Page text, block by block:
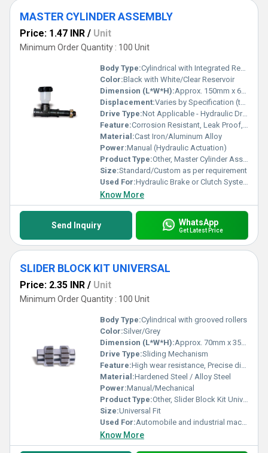
MASTER CYLINDER ASSEMBLY
Price: 1.47 INR / Unit
Minimum Order Quantity : 100 Unit
Body Type:Cylindrical with Integrated Reservoir
Color:Black with White/Clear Reservoir
Dimension (L*W*H):Approx. 150mm x 60mm x 90mm (customizable)
Displacement:Varies by Specification (typically 0.5 to 1 inch bore)
Drive Type:Not Applicable - Hydraulic Driven
Feature:Corrosion Resistant, Leak Proof, Heavy Duty, Precise Fluid Motion
Material:Cast Iron/Aluminum Alloy
Power:Manual (Hydraulic Actuation)
Product Type:Other, Master Cylinder Assembly
Size:Standard/Custom as per requirement
Used For:Hydraulic Brake or Clutch Systems for Vehicles
Know More
Send Inquiry WhatsApp
Get Latest Price
SLIDER BLOCK KIT UNIVERSAL
Price: 2.35 INR / Unit
Minimum Order Quantity : 100 Unit
Body Type:Cylindrical with grooved rollers
Color:Silver/Grey
Dimension (L*W*H):Approx. 70mm x 35mm x 35mm
Drive Type:Sliding Mechanism
Feature:High wear resistance, Precise dimension, Corrosion resistant
Material:Hardened Steel / Alloy Steel
Power:Manual/Mechanical
Product Type:Other, Slider Block Kit Universal
Size:Universal Fit
Used For:Automobile and industrial machinery
Know More